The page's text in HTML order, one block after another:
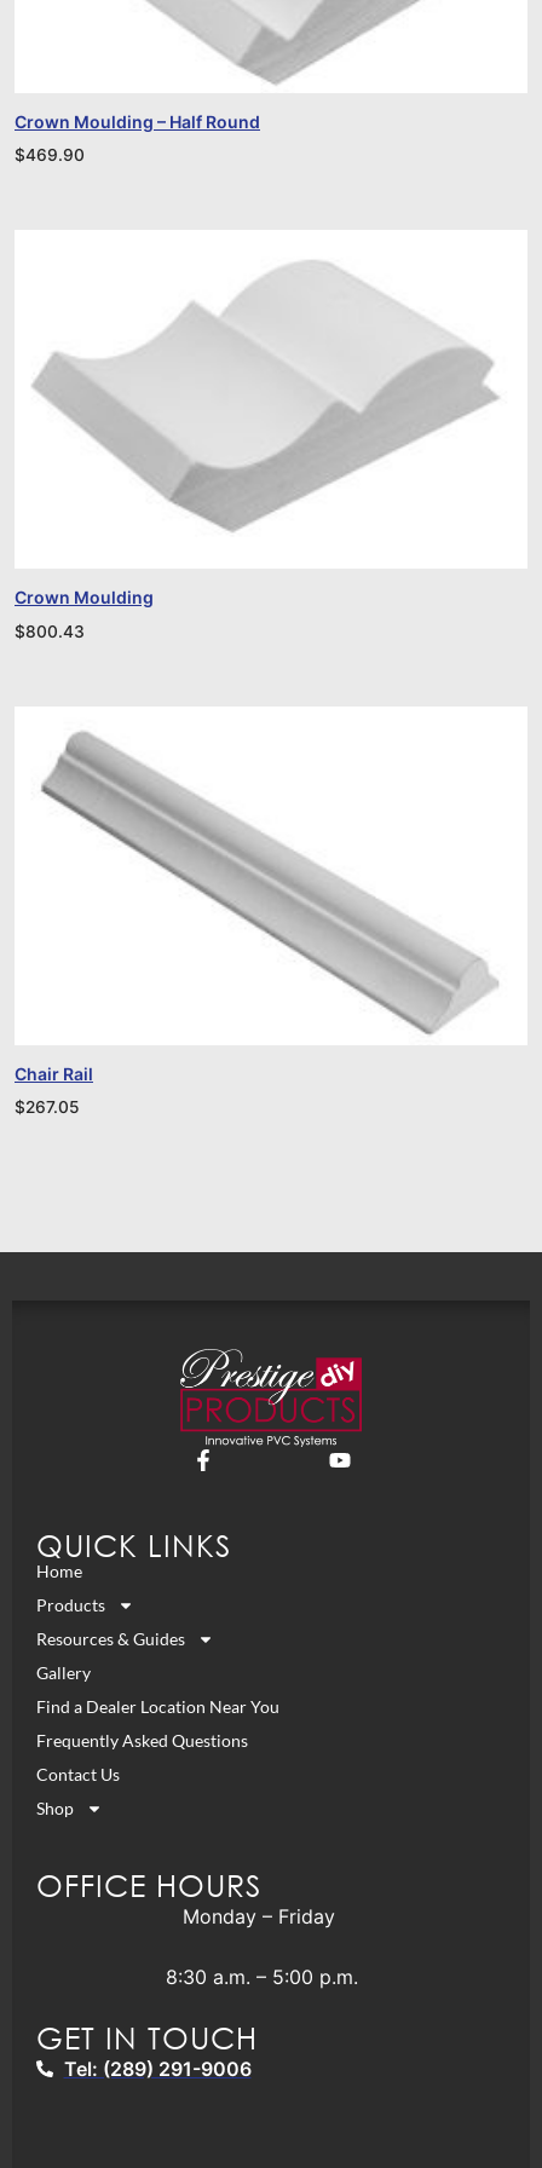
Crown Moulding – Half Round
$469.90
Crown Moulding
$800.43
Chair Rail
$267.05
QUICK LINKS
Home
Products
Resources & Guides
Gallery
Find a Dealer Location Near You
Frequently Asked Questions
Contact Us
Shop
OFFICE HOURS
Monday – Friday
8:30 a.m. – 5:00 p.m.
GET IN TOUCH
Tel: (289) 291-9006